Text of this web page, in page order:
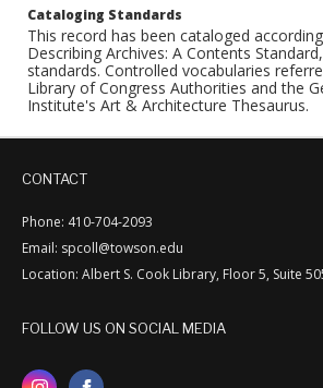
Cataloging Standards
This record has been cataloged
Describing Archives: A Contents
standards. Controlled vocabularies
Library of Congress Authorities and the
Institute's Art & Architecture Thesaurus.
CONTACT
Phone: 410-704-2093
Email: spcoll@towson.edu
Location: Albert S. Cook Library, Floor 5, Suite
FOLLOW US ON SOCIAL MEDIA